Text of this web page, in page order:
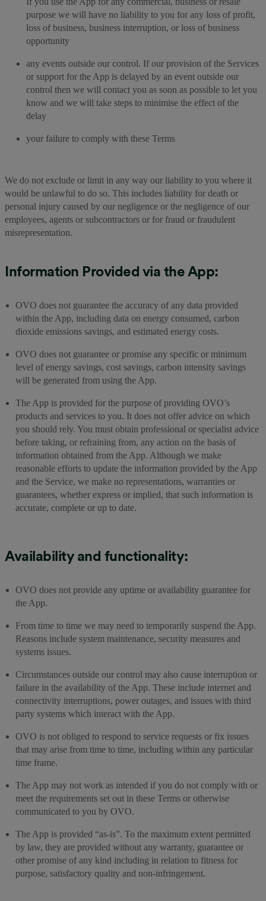
purpose we will have no liability to you for any loss of profit,
loss of business, business interruption, or loss of business
opportunity
any events outside our control. If our provision of the Services
or support for the App is delayed by an event outside our
control then we will contact you as soon as possible to let you
know and we will take steps to minimise the effect of the
delay
your failure to comply with these Terms
We do not exclude or limit in any way our liability to you where it
would be unlawful to do so. This includes liability for death or
personal injury caused by our negligence or the negligence of our
employees, agents or subcontractors or for fraud or fraudulent
misrepresentation.
Information Provided via the App:
OVO does not guarantee the accuracy of any data provided
within the App, including data on energy consumed, carbon
dioxide emissions savings, and estimated energy costs.
OVO does not guarantee or promise any specific or minimum
level of energy savings, cost savings, carbon intensity savings
will be generated from using the App.
The App is provided for the purpose of providing OVO’s
products and services to you. It does not offer advice on which
you should rely. You must obtain professional or specialist advice
before taking, or refraining from, any action on the basis of
information obtained from the App. Although we make
reasonable efforts to update the information provided by the App
and the Service, we make no representations, warranties or
guarantees, whether express or implied, that such information is
accurate, complete or up to date.
Availability and functionality:
OVO does not provide any uptime or availability guarantee for
the App.
From time to time we may need to temporarily suspend the App.
Reasons include system maintenance, security measures and
systems issues.
Circumstances outside our control may also cause interruption or
failure in the availability of the App. These include internet and
connectivity interruptions, power outages, and issues with third
party systems which interact with the App.
OVO is not obliged to respond to service requests or fix issues
that may arise from time to time, including within any particular
time frame.
The App may not work as intended if you do not comply with or
meet the requirements set out in these Terms or otherwise
communicated to you by OVO.
The App is provided “as-is”. To the maximum extent permitted
by law, they are provided without any warranty, guarantee or
other promise of any kind including in relation to fitness for
purpose, satisfactory quality and non-infringement.